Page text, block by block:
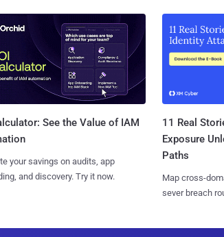
See the Value of IAM
your savings on audits, app
and discovery. Try it now.
11 Real
Exposure
Paths
Map cross-
sever breach